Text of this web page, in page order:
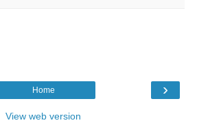
›
Home
View web version